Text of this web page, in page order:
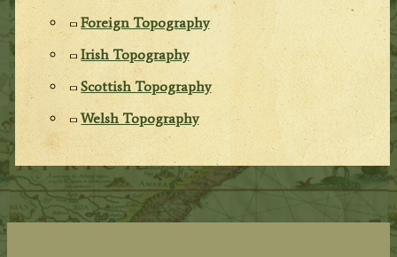
Foreign Topography
Irish Topography
Scottish Topography
Welsh Topography